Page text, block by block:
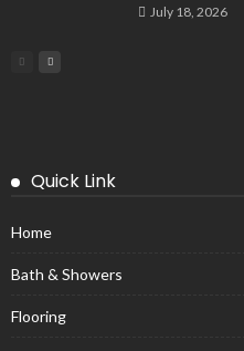
July 18, 2026
Quick Link
Home
Bath & Showers
Flooring